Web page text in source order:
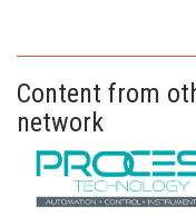
Content from
network